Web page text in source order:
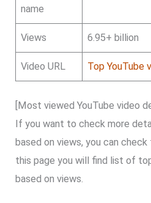
name
Views 6.95+ billion
Video URL Top YouTube
[Most viewed YouTube video
If you want to check more
based on views, you can
this page you will find list of
based on views.